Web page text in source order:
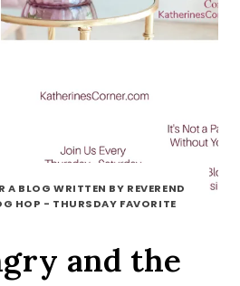
A BLOG WRITTEN BY REVEREND
HOP - THURSDAY FAVORITE
and the